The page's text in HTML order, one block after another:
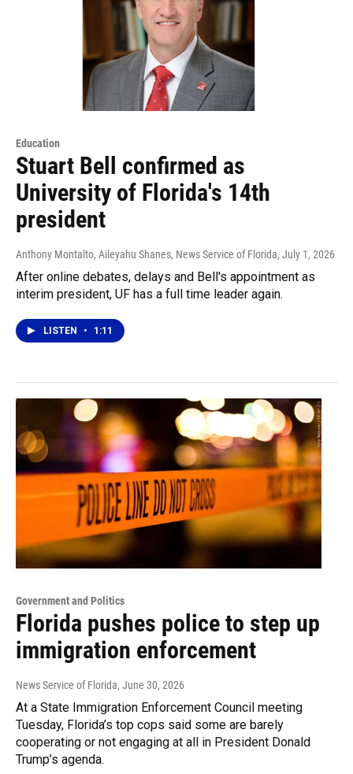
Education
Stuart Bell confirmed as
University of Florida's 14th
president
Anthony Montalto, Aileyahu Shanes, News Service of Florida, July 1, 2026
After online debates, delays and Bell's appointment as
interim president, UF has a full time leader again.
LISTEN • 1:11
Government and Politics
Florida pushes police to step up
immigration enforcement
News Service of Florida, June 30, 2026
At a State Immigration Enforcement Council meeting
Tuesday, Florida’s top cops said some are barely
cooperating or not engaging at all in President Donald
Trump’s agenda.